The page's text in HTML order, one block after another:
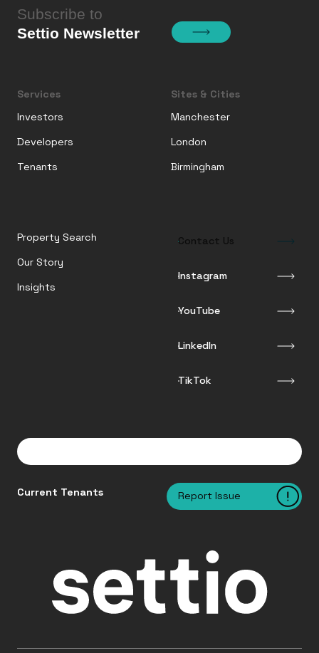
Subscribe to
Settio Newsletter
Services
Investors
Developers
Tenants
Sites & Cities
Manchester
London
Birmingham
Property Search
Our Story
Insights
Contact Us
Instagram
YouTube
LinkedIn
TikTok
Current Tenants Report Issue